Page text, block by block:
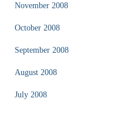
November 2008
October 2008
September 2008
August 2008
July 2008